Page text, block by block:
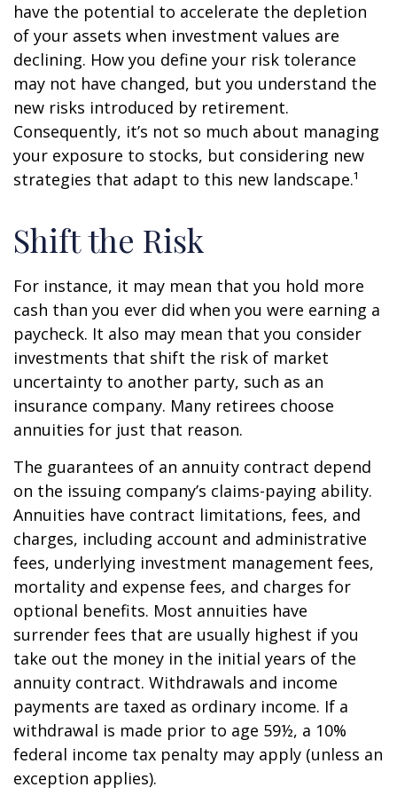
have the potential to accelerate the depletion
of your assets when investment values are
declining. How you define your risk tolerance
may not have changed, but you understand the
new risks introduced by retirement.
Consequently, it’s not so much about managing
your exposure to stocks, but considering new
strategies that adapt to this new landscape.¹
Shift the Risk
For instance, it may mean that you hold more
cash than you ever did when you were earning a
paycheck. It also may mean that you consider
investments that shift the risk of market
uncertainty to another party, such as an
insurance company. Many retirees choose
annuities for just that reason.
The guarantees of an annuity contract depend
on the issuing company’s claims-paying ability.
Annuities have contract limitations, fees, and
charges, including account and administrative
fees, underlying investment management fees,
mortality and expense fees, and charges for
optional benefits. Most annuities have
surrender fees that are usually highest if you
take out the money in the initial years of the
annuity contract. Withdrawals and income
payments are taxed as ordinary income. If a
withdrawal is made prior to age 59½, a 10%
federal income tax penalty may apply (unless an
exception applies).